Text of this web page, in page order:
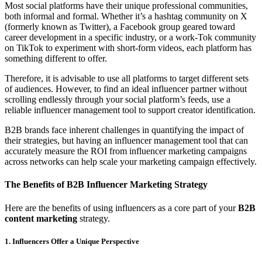
Most social platforms have their unique professional communities,
both informal and formal. Whether it’s a hashtag community on X
(formerly known as Twitter), a Facebook group geared toward
career development in a specific industry, or a work-Tok community
on TikTok to experiment with short-form videos, each platform has
something different to offer.
Therefore, it is advisable to use all platforms to target different sets
of audiences. However, to find an ideal influencer partner without
scrolling endlessly through your social platform’s feeds, use a
reliable influencer management tool to support creator identification.
B2B brands face inherent challenges in quantifying the impact of
their strategies, but having an influencer management tool that can
accurately measure the ROI from influencer marketing campaigns
across networks can help scale your marketing campaign effectively.
The Benefits of B2B Influencer Marketing Strategy
Here are the benefits of using influencers as a core part of yourB2B
content marketing strategy.
1. Influencers Offer a Unique Perspective